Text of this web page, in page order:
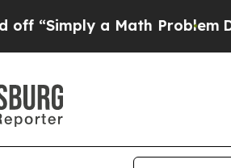
a Math Problem Dr.